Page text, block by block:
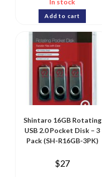
In stock
Add to cart
Shintaro 16GB Rotating
USB 2.0 Pocket Disk – 3
Pack (SH-R16GB-3PK)
$27